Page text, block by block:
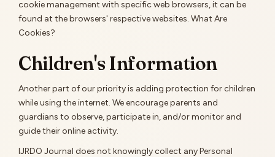
cookie management with specific web browsers, it can be
found at the browsers' respective websites. What Are
Cookies?
Children's Information
Another part of our priority is adding protection for children
while using the internet. We encourage parents and
guardians to observe, participate in, and/or monitor and
guide their online activity.
IJRDO Journal does not knowingly collect any Personal